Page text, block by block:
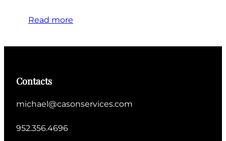
Read more
Contacts
michael@casonservices.com
952.356.4696